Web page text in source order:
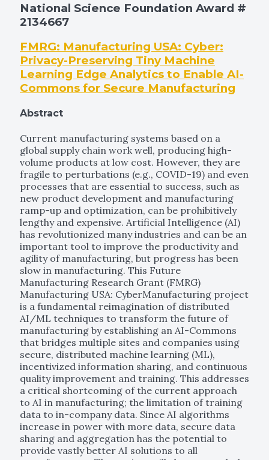
National Science Foundation Award #
2134667
FMRG: Manufacturing USA: Cyber:
Privacy-Preserving Tiny Machine
Learning Edge Analytics to Enable AI-
Commons for Secure Manufacturing
Abstract
Current manufacturing systems based on a
global supply chain work well, producing high-
volume products at low cost. However, they are
fragile to perturbations (e.g., COVID-19) and even
processes that are essential to success, such as
new product development and manufacturing
ramp-up and optimization, can be prohibitively
lengthy and expensive. Artificial Intelligence (AI)
has revolutionized many industries and can be an
important tool to improve the productivity and
agility of manufacturing, but progress has been
slow in manufacturing. This Future
Manufacturing Research Grant (FMRG)
Manufacturing USA: CyberManufacturing project
is a fundamental reimagination of distributed
AI/ML techniques to transform the future of
manufacturing by establishing an AI-Commons
that bridges multiple sites and companies using
secure, distributed machine learning (ML),
incentivized information sharing, and continuous
quality improvement and training. This addresses
a critical shortcoming of the current approach
to AI in manufacturing; the limitation of training
data to in-company data. Since AI algorithms
increase in power with more data, secure data
sharing and aggregation has the potential to
provide vastly better AI solutions to all